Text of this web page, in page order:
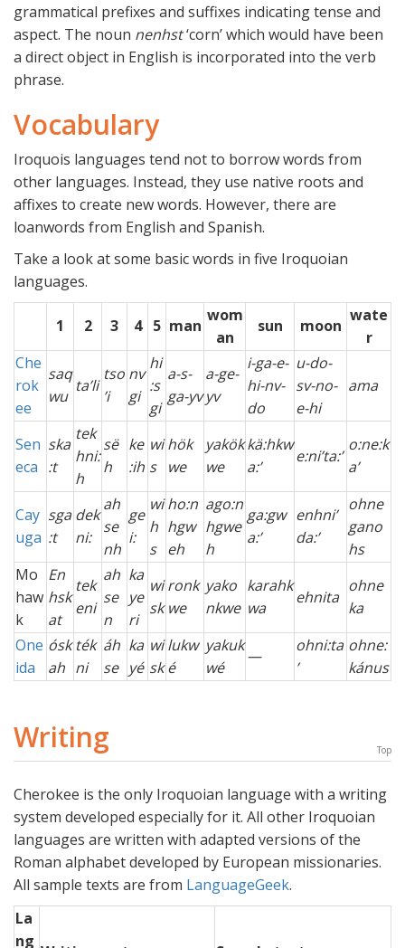
grammatical prefixes and suffixes indicating tense and
aspect. The noun nenhst‘corn’ which would have been
a direct object in English is incorporated into the verb
phrase.
Vocabulary
Iroquois languages tend not to borrow words from
other languages. Instead, they use native roots and
affixes to create new words. However, there are
loanwords from English and Spanish.
Take a look at some basic words in five Iroquoian
languages.
1 2 3 4 5 man
wom
an
sun moon
wate
r
Che
rok
ee
saq
wu
ta’li
tso
’i
nv
gi
hi
:s
gi
a-s-
ga-yv
a-ge-
yv
i-ga-e-
hi-nv-
do
u-do-
sv-no-
e-hi
ama
Sen
eca
ska
:t
tek
hni:
h
së
h
ke
:ih
wi
s
hök
we
yakök
we
kä:hkw
a:’
e:ni’ta:’
o:ne:k
a’
Cay
uga
sga
:t
dek
ni:
ah
se
nh
ge
i:
wi
h
s
ho:n
hgw
eh
ago:n
hgwe
h
ga:gw
a:’
enhni’
da:’
ohne
gano
hs
Mo
haw
k
En
hsk
at
tek
eni
ah
se
n
ka
ye
ri
wi
sk
ronk
we
yako
nkwe
karahk
wa
ehnita
ohne
ka
One
ida
ósk
ah
ték
ni
áh
se
ka
yé
wi
sk
lukw
é
yakuk
wé
—
ohni:ta
’
ohne:
kánus
Writing Top
Cherokee is the only Iroquoian language with a writing
system developed especially for it. All other Iroquoian
languages are written with adapted versions of the
Roman alphabet developed by European missionaries.
All sample texts are from LanguageGeek.
La
ng